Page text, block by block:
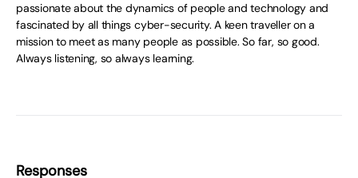
passionate about the dynamics of people and technology and
fascinated by all things cyber-security. A keen traveller on a
mission to meet as many people as possible. So far, so good.
Always listening, so always learning.
Responses